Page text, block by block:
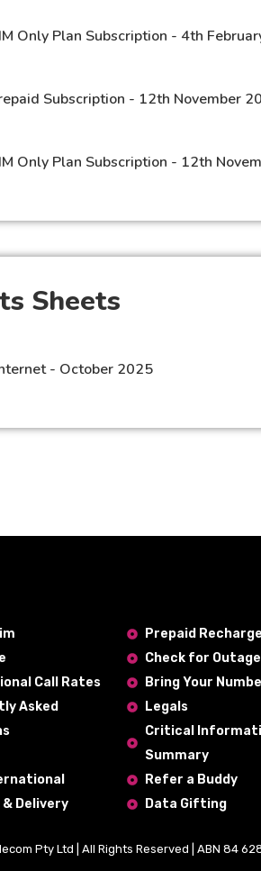
Only Plan Subscription - 4th
Subscription - 12th November
Only Plan Subscription - 12th
Sheets​
- October 2025
Call Rates
Asked
Delivery
Prepaid Recharge
Check for
Bring Your
Legals
Critical
Summary
Refer a Buddy
Data Gifting
Pty Ltd | All Rights Reserved | ABN 84